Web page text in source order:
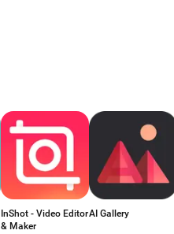
InShot - Video Editor
& Maker
AI Gallery